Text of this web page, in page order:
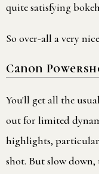
quite satisfying
So over-all a very
Canon
You'll get all the
out for limited
highlights,
shot. But slow